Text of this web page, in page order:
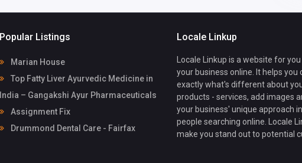
Popular Listings
Marian House
Top Fatty Liver Ayurvedic Medicine in
India – Gangakshi Ayur Pharmaceuticals
Assignment Fix
Drummond Dental Care - Fairfax
Locale Linkup
Locale Linkup is a website for
your business online. It helps you
exactly what's different about
products - services, add images
your business' unique approach
people searching online. Locale
make you stand out to potential